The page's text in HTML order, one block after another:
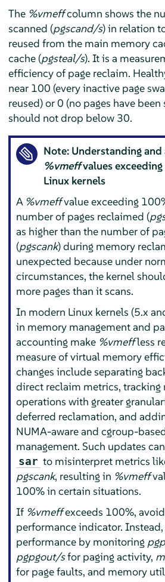
The %vmeffcolumn shows the
scanned (pgscand/s) in relation
reused from the main memory
cache (pgsteal/s). It is a
efficiency of page reclaim.
near 100 (every inactive page
reused) or 0 (no pages have been
should not drop below 30.
Note: Understanding
%vmeffvalues
Linux kernels
A %vmeffvalue exceeding
number of pages reclaimed (
as higher than the number of
(pgscank) during memory
unexpected because under
circumstances, the kernel
more pages than it scans.
In modern Linux kernels (5.x
in memory management and
accounting make %vmeffless
measure of virtual memory
changes include separating
direct reclaim metrics, tracking
operations with greater
deferred reclamation, and
NUMA-aware and cgroup-
management. Such updates
sar to misinterpret metrics
pgscank, resulting in %vmeff
100% in certain situations.
If %vmeffexceeds 100%,
performance indicator.
performance by monitoring
pgpgout/sfor paging activity,
for page faults, and memory